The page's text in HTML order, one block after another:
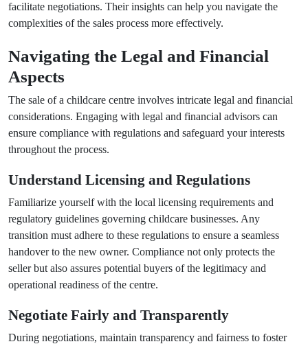
facilitate negotiations. Their insights can help you navigate the
complexities of the sales process more effectively.
Navigating the Legal and Financial
Aspects
The sale of a childcare centre involves intricate legal and financial
considerations. Engaging with legal and financial advisors can
ensure compliance with regulations and safeguard your interests
throughout the process.
Understand Licensing and Regulations
Familiarize yourself with the local licensing requirements and
regulatory guidelines governing childcare businesses. Any
transition must adhere to these regulations to ensure a seamless
handover to the new owner. Compliance not only protects the
seller but also assures potential buyers of the legitimacy and
operational readiness of the centre.
Negotiate Fairly and Transparently
During negotiations, maintain transparency and fairness to foster